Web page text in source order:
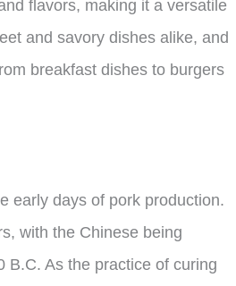
flavors, making it a versatile
and savory dishes alike, and
breakfast dishes to burgers
early days of pork production.
with the Chinese being
B.C. As the practice of curing